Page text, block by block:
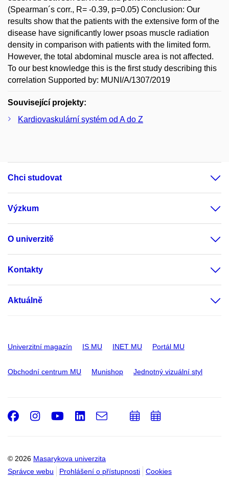
(Spearman´s corr., R= -0.39, p=0.05) Conclusion: Our
results show that the patients with the extensive form of the
disease have significantly lower psoas muscle radiation
density in comparison with patients with the limited form.
However, the total abdominal muscle area is not affected.
To our best knowledge this is the first study describing this
correlation Supported by: MUNI/A/1307/2019
Související projekty:
Kardiovaskulární systém od A do Z
Chci studovat
Výzkum
O univerzitě
Kontakty
Aktuálně
Univerzitní magazín IS MU INET MU Portál MU
Obchodní centrum MU Munishop Jednotný vizuální styl
© 2026 Masarykova univerzita
Správce webu
Prohlášení o přístupnosti Cookies
Facebook
Instagram
Youtube
LinkedIn
e-
PřidatPřidat